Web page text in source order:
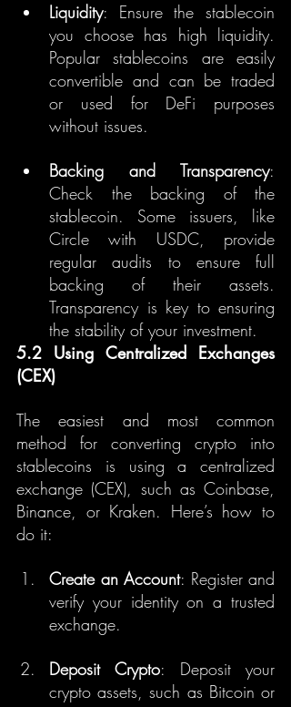
Liquidity: Ensure the stablecoin
you choose has high liquidity.
Popular stablecoins are easily
convertible and can be traded
or used for DeFi purposes
without issues.
Backing and Transparency:
Check the backing of the
stablecoin. Some issuers, like
Circle with USDC, provide
regular audits to ensure full
backing of their assets.
Transparency is key to ensuring
the stability of your investment.
5.2 Using Centralized Exchanges
(CEX)
The easiest and most common
method for converting crypto into
stablecoins is using a centralized
exchange (CEX), such as Coinbase,
Binance, or Kraken. Here’s how to
do it:
Create an Account: Register and
verify your identity on a trusted
exchange.
Deposit Crypto: Deposit your
crypto assets, such as Bitcoin or